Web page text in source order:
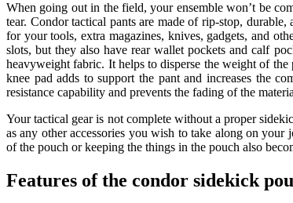
When going out in the field, your ensemble won’t be
tear. Condor tactical pants are made of rip-stop,
for your tools, extra magazines, knives, gadgets, and
slots, but they also have rear wallet pockets and calf
heavyweight fabric. It helps to disperse the weight of
knee pad adds to support the pant and increases the
resistance capability and prevents the fading of the
Your tactical gear is not complete without a proper
as any other accessories you wish to take along on
of the pouch or keeping the things in the pouch also
Features of the condor sidekick